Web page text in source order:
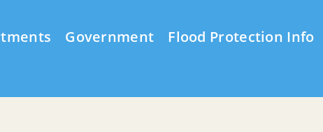
Government Flood Protection Info